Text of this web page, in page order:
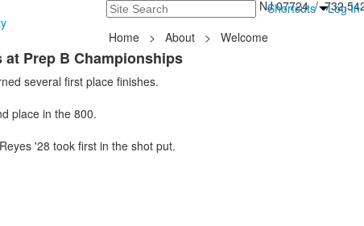
Search Shortcuts Log In
235 Hope Road, Tinton Falls, NJ 07724 /
Home > About >
Welcome
at Prep B Championships
several first place finishes.
place in the 800.
'28 took first in the shot put.